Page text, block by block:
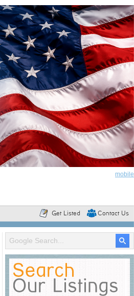
mobile
Contact Us
Get Listed